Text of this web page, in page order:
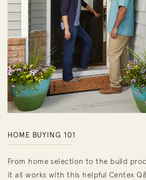
HOME BUYING 101
From home selection to the build
it all works with this helpful Centex